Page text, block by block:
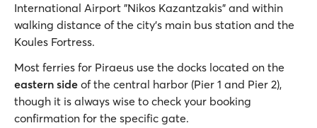
International Airport "Nikos Kazantzakis" and within
walking distance of the city’s main bus station and the
Koules Fortress.
Most ferries for Piraeus use the docks located on the
eastern side of the central harbor (Pier 1 and Pier 2),
though it is always wise to check your booking
confirmation for the specific gate.